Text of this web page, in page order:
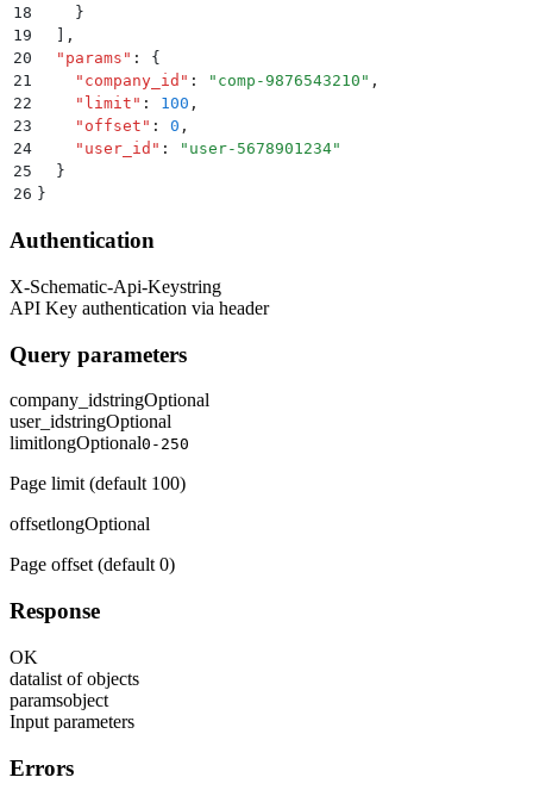
18
    }
19
  ]
,
20
  "
params " :
{
21
    "
company_id " : " comp-9876543210 " ,
22
    "
limit " : 100 ,
23
    "
offset " : 0 ,
24
    "
user_id " : " user-5678901234"
25
  }
26 }
Authentication
X-Schematic-Api-Keystring
API Key authentication via header
Query parameters
company_idstringOptional
user_idstringOptional
limitlongOptional0-250
Page limit (default 100)
offsetlongOptional
Page offset (default 0)
Response
OK
datalist of objects
paramsobject
Input parameters
Errors